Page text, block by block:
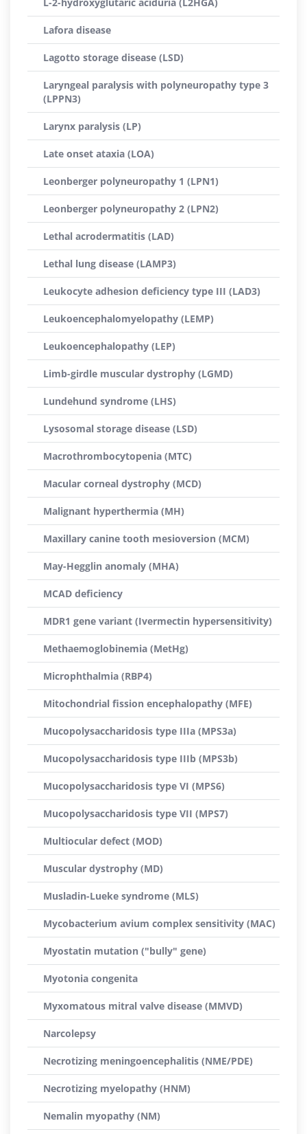
Lafora disease
Lagotto storage disease (LSD)
Laryngeal paralysis with polyneuropathy type 3
(LPPN3)
Larynx paralysis (LP)
Late onset ataxia (LOA)
Leonberger polyneuropathy 1 (LPN1)
Leonberger polyneuropathy 2 (LPN2)
Lethal acrodermatitis (LAD)
Lethal lung disease (LAMP3)
Leukocyte adhesion deficiency type III (LAD3)
Leukoencephalomyelopathy (LEMP)
Leukoencephalopathy (LEP)
Limb-girdle muscular dystrophy (LGMD)
Lundehund syndrome (LHS)
Lysosomal storage disease (LSD)
Macrothrombocytopenia (MTC)
Macular corneal dystrophy (MCD)
Malignant hyperthermia (MH)
Maxillary canine tooth mesioversion (MCM)
May-Hegglin anomaly (MHA)
MCAD deficiency
MDR1 gene variant (Ivermectin hypersensitivity)
Methaemoglobinemia (MetHg)
Microphthalmia (RBP4)
Mitochondrial fission encephalopathy (MFE)
Mucopolysaccharidosis type IIIa (MPS3a)
Mucopolysaccharidosis type IIIb (MPS3b)
Mucopolysaccharidosis type VI (MPS6)
Mucopolysaccharidosis type VII (MPS7)
Multiocular defect (MOD)
Muscular dystrophy (MD)
Musladin-Lueke syndrome (MLS)
Mycobacterium avium complex sensitivity (MAC)
Myostatin mutation ("bully" gene)
Myotonia congenita
Myxomatous mitral valve disease (MMVD)
Narcolepsy
Necrotizing meningoencephalitis (NME/PDE)
Necrotizing myelopathy (HNM)
Nemalin myopathy (NM)